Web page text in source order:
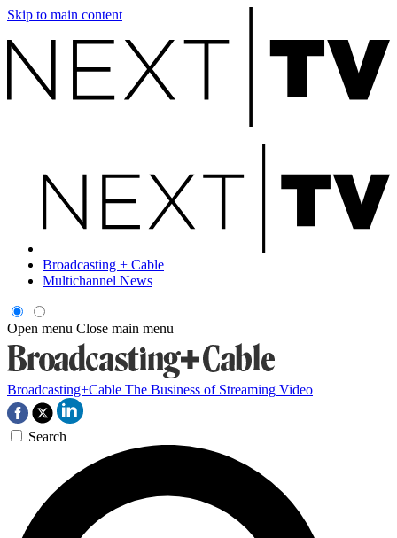
Skip to main content
Broadcasting + Cable
Multichannel News
Open menu Close main menu
Broadcasting+Cable The Business of Streaming Video
Search